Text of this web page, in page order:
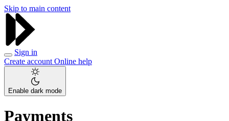
Skip to main content
Sign in
Create account Online help
Enable dark mode
Payments